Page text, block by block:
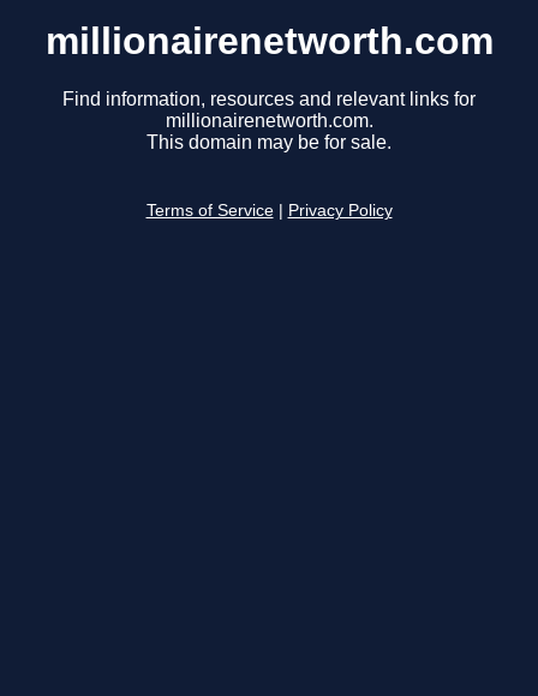
millionairenetworth.com
Find information, resources and relevant links for
millionairenetworth.com.
This domain may be for sale.
Terms of Service Privacy Policy